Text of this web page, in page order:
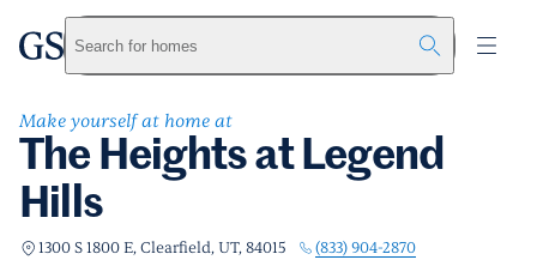
Skip to main content
greystarSearch for homes
The Heights at Legend
Hills
Make yourself at home at
1300 S 1800 E, Clearfield, UT, 84015 (833) 904-2870
The Heights at Legend Hills
Apply Visit Property Website